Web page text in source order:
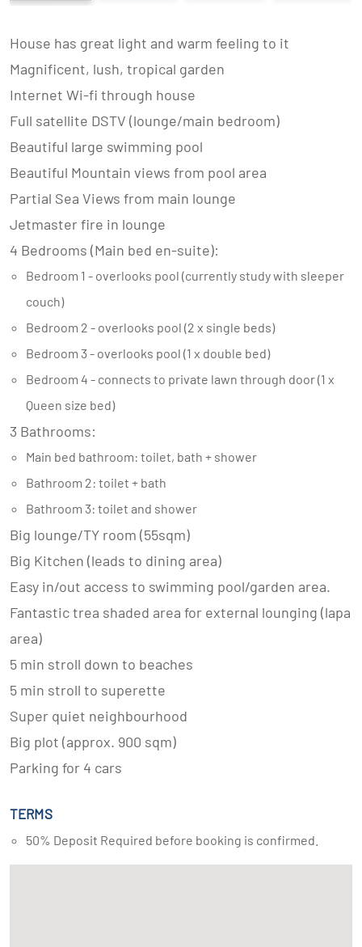
House has great light and warm feeling to it
Magnificent, lush, tropical garden
Internet Wi-fi through house
Full satellite DSTV (lounge/main bedroom)
Beautiful large swimming pool
Beautiful Mountain views from pool area
Partial Sea Views from main lounge
Jetmaster fire in lounge
4 Bedrooms (Main bed en-suite):
Bedroom 1 - overlooks pool (currently study with sleeper
couch)
Bedroom 2 - overlooks pool (2 x single beds)
Bedroom 3 - overlooks pool (1 x double bed)
Bedroom 4 - connects to private lawn through door (1 x
Queen size bed)
3 Bathrooms:
Main bed bathroom: toilet, bath + shower
Bathroom 2: toilet + bath
Bathroom 3: toilet and shower
Big lounge/TY room (55sqm)
Big Kitchen (leads to dining area)
Easy in/out access to swimming pool/garden area.
Fantastic trea shaded area for external lounging (lapa
area)
5 min stroll down to beaches
5 min stroll to superette
Super quiet neighbourhood
Big plot (approx. 900 sqm)
Parking for 4 cars
TERMS
50% Deposit Required before booking is confirmed.